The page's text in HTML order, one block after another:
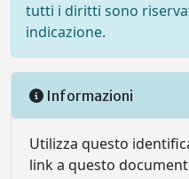
tutti i diritti sono
indicazione.
Informazioni
Utilizza questo
link a questo